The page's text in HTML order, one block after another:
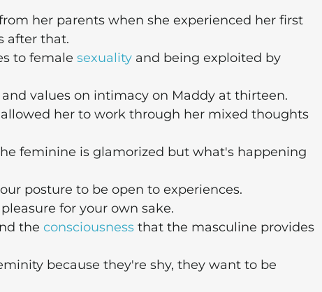
her parents when she experienced her first
after that.
to female sexuality and being exploited by
values on intimacy on Maddy at thirteen.
her to work through her mixed thoughts
feminine is glamorized but what's happening
posture to be open to experiences.
for your own sake.
the consciousness that the masculine provides
because they're shy, they want to be